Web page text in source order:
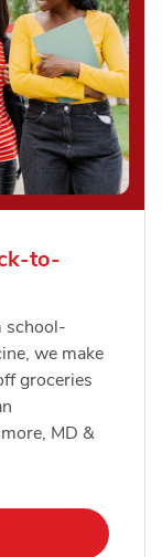
to-
school-
we make
groceries
MD &
New Tab